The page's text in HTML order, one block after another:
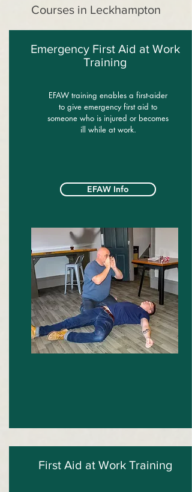
Courses in Leckhampton
Emergency First Aid at Work
Training
EFAW training enables a first-aider
to give emergency first aid to
someone who is injured or becomes
ill while at work.
EFAW Info
First Aid at Work Training